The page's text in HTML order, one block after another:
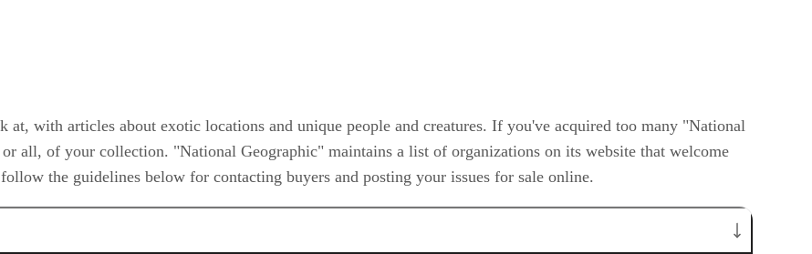
at, with articles about exotic locations and unique people and creatures. If you've acquired too many "National
all, of your collection. "National Geographic" maintains a list of organizations on its website that welcome
the guidelines below for contacting buyers and posting your issues for sale online.